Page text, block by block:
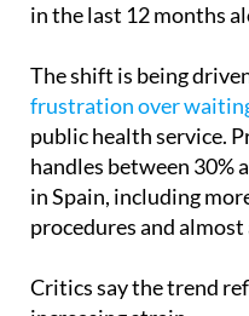
in the last 12 months
The shift is being
frustration over
public health service.
handles between 30%
in Spain, including
procedures and almost
Critics say the trend